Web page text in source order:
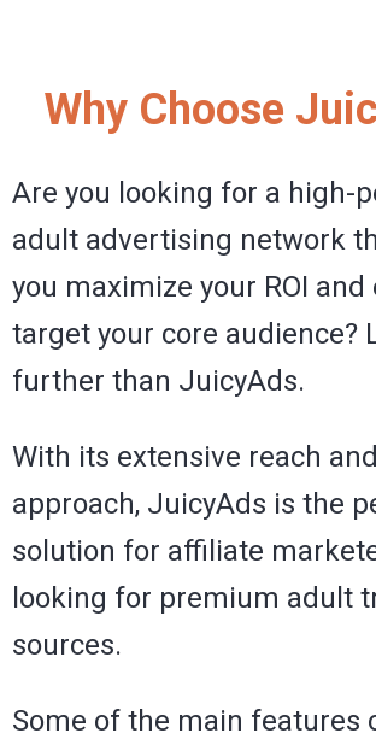
Why Choose
Are you looking for a high-
adult advertising network
you maximize your ROI
target your core audience?
further than JuicyAds.
With its extensive reach
approach, JuicyAds is the
solution for affiliate
looking for premium adult
sources.
Some of the main features